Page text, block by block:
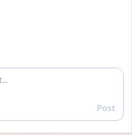
Reply
Post